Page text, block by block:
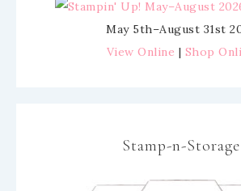
May 5th–August 31st
View Online | Shop
Stamp-n-Storage